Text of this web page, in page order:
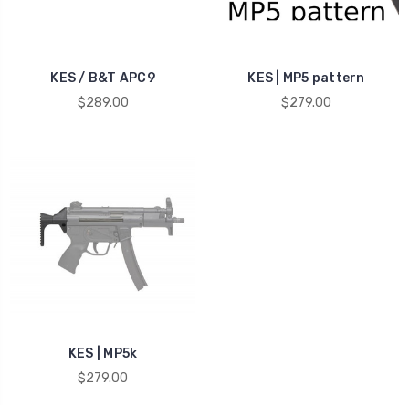
KES / B&T APC9
$289.00
KES | MP5 pattern
$279.00
KES | MP5k
$279.00